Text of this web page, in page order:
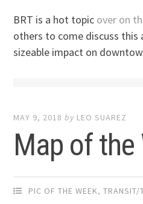
BRT is a hot topic over on
others to come discuss this
sizeable impact on
MAY 9, 2018 by LEO SUAREZ
Map of the
PIC OF THE WEEK,TRANSIT/